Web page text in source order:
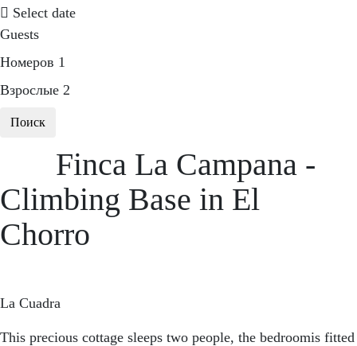
Select date
Guests
Номеров 1
Взрослые 2
Поиск
Finca La Campana -
Climbing Base in El
Chorro
La Cuadra
This precious cottage sleeps two people, the bedroomis fitted